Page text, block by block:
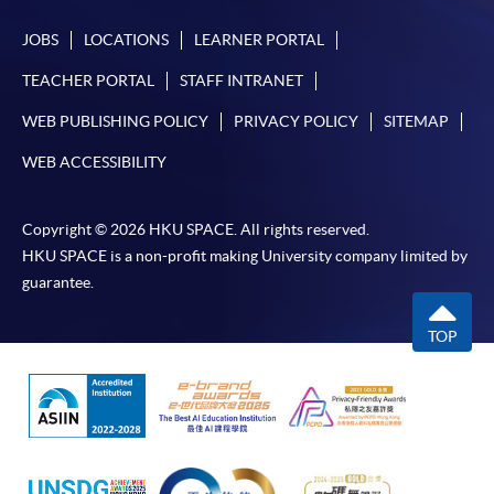
JOBS LOCATIONS LEARNER PORTAL
TEACHER PORTAL STAFF INTRANET
WEB PUBLISHING POLICY PRIVACY POLICY SITEMAP
WEB ACCESSIBILITY
Copyright © 2026 HKU SPACE. All rights reserved.
HKU SPACE is a non-profit making University company limited by
guarantee.
TOP